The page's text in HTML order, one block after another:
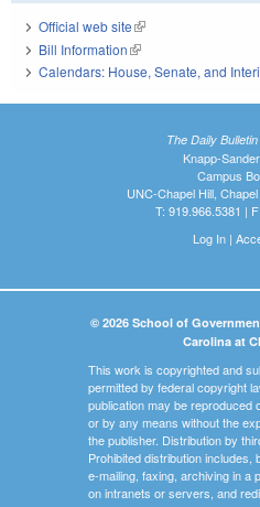
Official web site(link is external)
Bill Information(link is external)
Calendars: House, Senate, and
The Daily
Knapp-
Campus
UNC-Chapel Hill,
T: 919.966.5381 |
Log In|
© 2026 School of
Carolina at
This work is copyrighted and
permitted by federal copyright
publication may be reproduced
or by any means without the
the publisher. Distribution by
Prohibited distribution includes,
e-mailing, faxing, archiving in a
on intranets or servers, and